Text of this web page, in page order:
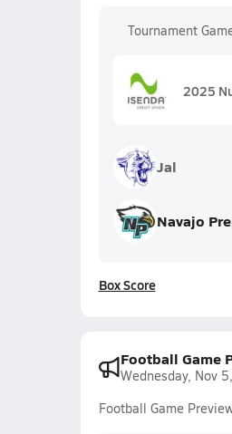
Tournament
2025
Jal
Navajo
Box Score
Football Game
Wednesday, Nov
Football Game